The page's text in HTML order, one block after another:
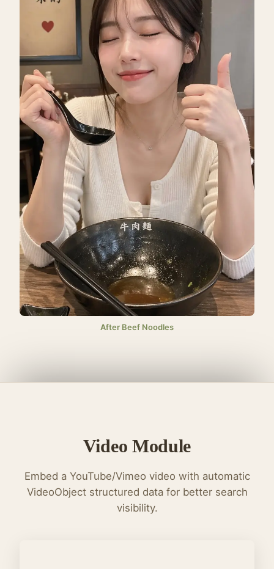
After Beef Noodles
Video Module
Embed a YouTube/Vimeo video with automatic
VideoObject structured data for better search
visibility.